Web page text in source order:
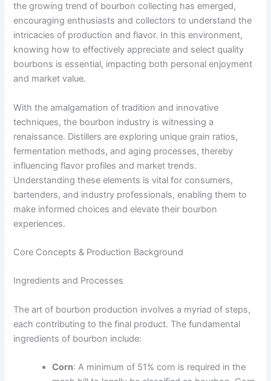
the growing trend of bourbon collecting has emerged,
encouraging enthusiasts and collectors to understand the
intricacies of production and flavor. In this environment,
knowing how to effectively appreciate and select quality
bourbons is essential, impacting both personal enjoyment
and market value.
With the amalgamation of tradition and innovative
techniques, the bourbon industry is witnessing a
renaissance. Distillers are exploring unique grain ratios,
fermentation methods, and aging processes, thereby
influencing flavor profiles and market trends.
Understanding these elements is vital for consumers,
bartenders, and industry professionals, enabling them to
make informed choices and elevate their bourbon
experiences.
Core Concepts & Production Background
Ingredients and Processes
The art of bourbon production involves a myriad of steps,
each contributing to the final product. The fundamental
ingredients of bourbon include:
Corn: A minimum of 51% corn is required in the